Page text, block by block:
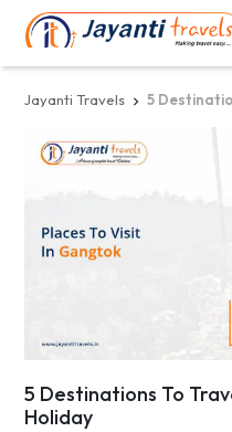
Jayanti Travels  5
5 Destinations To
Holiday